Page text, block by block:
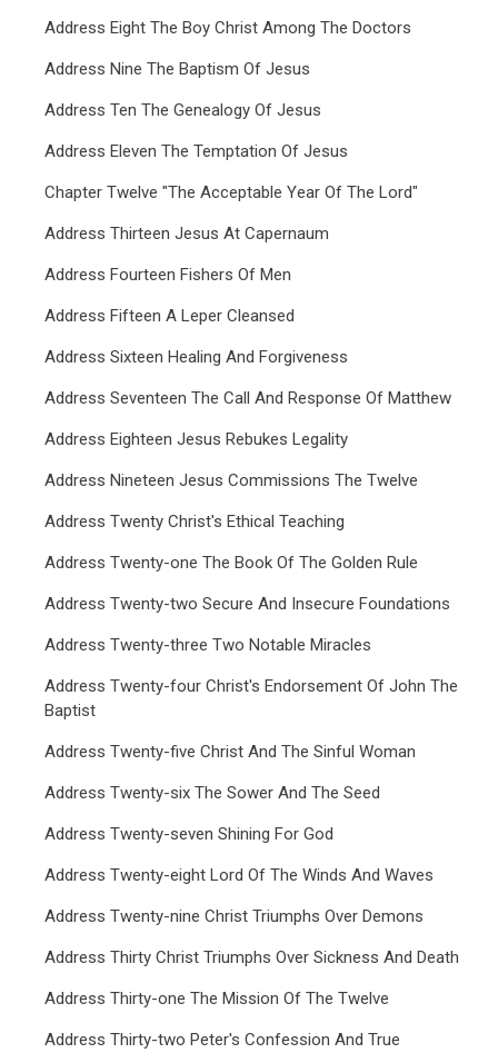
Address Eight The Boy Christ Among The Doctors
Address Nine The Baptism Of Jesus
Address Ten The Genealogy Of Jesus
Address Eleven The Temptation Of Jesus
Chapter Twelve "The Acceptable Year Of The Lord"
Address Thirteen Jesus At Capernaum
Address Fourteen Fishers Of Men
Address Fifteen A Leper Cleansed
Address Sixteen Healing And Forgiveness
Address Seventeen The Call And Response Of Matthew
Address Eighteen Jesus Rebukes Legality
Address Nineteen Jesus Commissions The Twelve
Address Twenty Christ's Ethical Teaching
Address Twenty-one The Book Of The Golden Rule
Address Twenty-two Secure And Insecure Foundations
Address Twenty-three Two Notable Miracles
Address Twenty-four Christ's Endorsement Of John The
Baptist
Address Twenty-five Christ And The Sinful Woman
Address Twenty-six The Sower And The Seed
Address Twenty-seven Shining For God
Address Twenty-eight Lord Of The Winds And Waves
Address Twenty-nine Christ Triumphs Over Demons
Address Thirty Christ Triumphs Over Sickness And Death
Address Thirty-one The Mission Of The Twelve
Address Thirty-two Peter's Confession And True